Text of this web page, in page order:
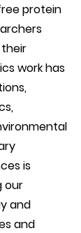
protein
work has
is
our
and
and